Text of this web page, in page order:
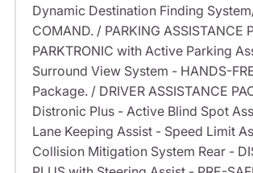
Dynamic Destination Finding
COMAND. / PARKING ASSISTANCE
PARKTRONIC with Active Parking
Surround View System - HANDS-
Package. / DRIVER ASSISTANCE
Distronic Plus - Active Blind Spot
Lane Keeping Assist - Speed Limit
Collision Mitigation System Rear -